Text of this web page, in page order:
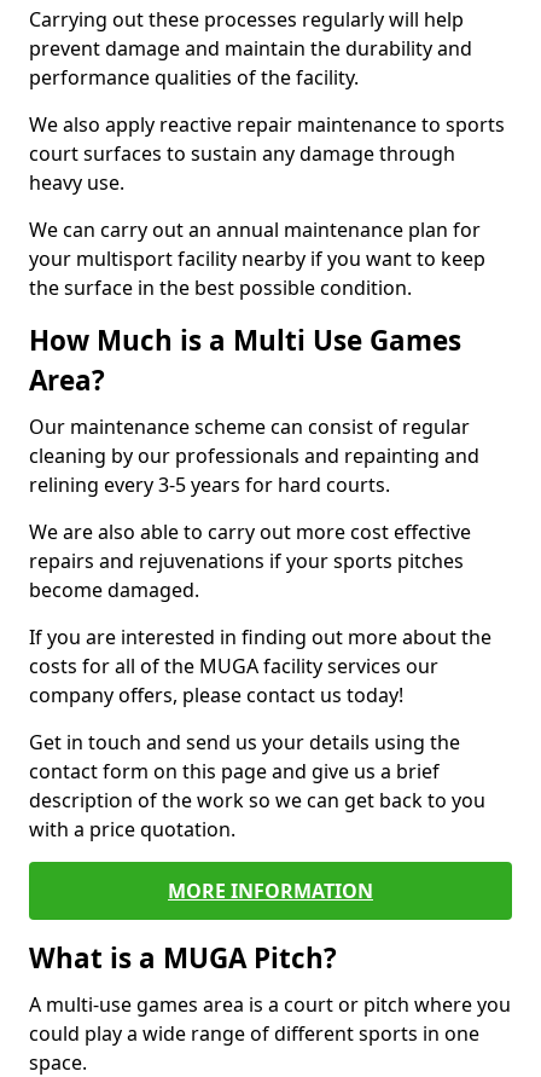
Carrying out these processes regularly will help
prevent damage and maintain the durability and
performance qualities of the facility.
We also apply reactive repair maintenance to sports
court surfaces to sustain any damage through
heavy use.
We can carry out an annual maintenance plan for
your multisport facility nearby if you want to keep
the surface in the best possible condition.
How Much is a Multi Use Games
Area?
Our maintenance scheme can consist of regular
cleaning by our professionals and repainting and
relining every 3-5 years for hard courts.
We are also able to carry out more cost effective
repairs and rejuvenations if your sports pitches
become damaged.
If you are interested in finding out more about the
costs for all of the MUGA facility services our
company offers, please contact us today!
Get in touch and send us your details using the
contact form on this page and give us a brief
description of the work so we can get back to you
with a price quotation.
MORE INFORMATION
What is a MUGA Pitch?
A multi-use games area is a court or pitch where you
could play a wide range of different sports in one
space.